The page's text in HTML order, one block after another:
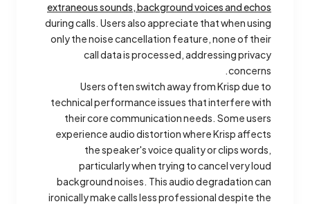
extraneous sounds, background voices and echos
during calls. Users also appreciate that when using
only the noise cancellation feature, none of their
call data is processed, addressing privacy
concerns.
Users often switch away from Krisp due to
technical performance issues that interfere with
their core communication needs. Some users
experience audio distortion where Krisp affects
the speaker's voice quality or clips words,
particularly when trying to cancel very loud
background noises. This audio degradation can
ironically make calls less professional despite the